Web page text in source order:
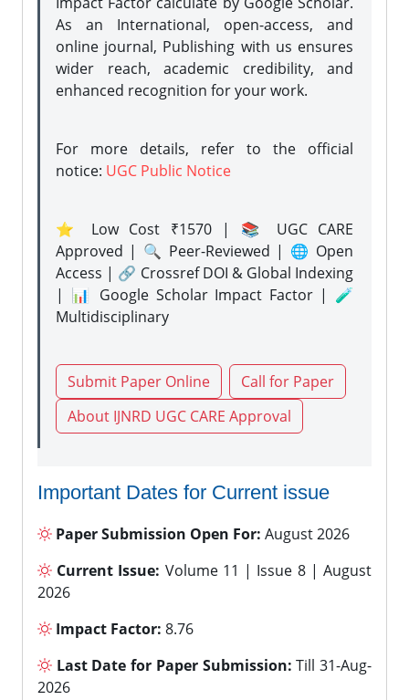
As an International, open-access, and
online journal, Publishing with us ensures
wider reach, academic credibility, and
enhanced recognition for your work.
For more details, refer to the official
notice: UGC Public Notice
⭐ Low Cost ₹1570 | 📚 UGC CARE
Approved | 🔍 Peer-Reviewed | 🌐 Open
Access | 🔗 Crossref DOI & Global Indexing
| 📊 Google Scholar Impact Factor | 🧪
Multidisciplinary
Submit Paper Online
Call for Paper
About IJNRD UGC CARE Approval
Important Dates for Current issue
Paper Submission Open For: August 2026
Current Issue: Volume 11 | Issue 8 | August
2026
Impact Factor: 8.76
Last Date for Paper Submission: Till 31-Aug-
2026